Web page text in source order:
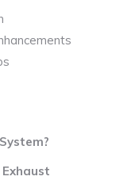
Exhaust